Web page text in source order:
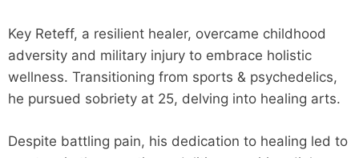
Key Reteff, a resilient healer, overcame childhood
adversity and military injury to embrace holistic
wellness. Transitioning from sports & psychedelics,
he pursued sobriety at 25, delving into healing arts.
Despite battling pain, his dedication to healing led to